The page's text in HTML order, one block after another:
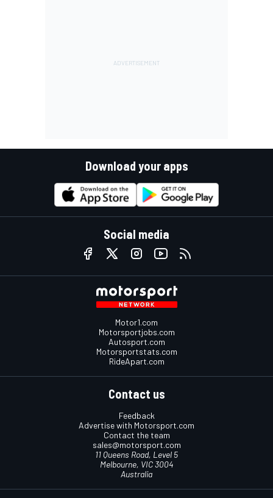
Download your apps
Social media
Motor1.com
Motorsportjobs.com
Autosport.com
Motorsportstats.com
RideApart.com
Contact us
Feedback
Advertise with Motorsport.com
Contact the team
sales@motorsport.com
11 Queens Road, Level 5
Melbourne, VIC 3004
Australia